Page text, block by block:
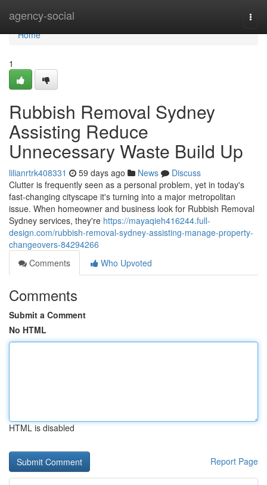
agency-social
Home
Home
1
Rubbish Removal Sydney
Assisting Reduce
Unnecessary Waste Build Up
lilianrtrk408331 59 days ago News
Discuss
Clutter is frequently seen as a personal problem, yet in today's
fast‑changing cityscape it's turning into a major metropolitan
issue. When homeowner and business look for Rubbish Removal
Sydney services, they're https://mayaqieh416244.full-
design.com/rubbish-removal-sydney-assisting-manage-property-
changeovers-84294266
Comments
Who Upvoted
Comments
Submit a Comment
No HTML
HTML is disabled
Report Page